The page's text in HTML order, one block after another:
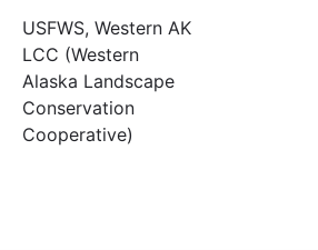
USFWS, Western AK
LCC (Western
Alaska Landscape
Conservation
Cooperative)